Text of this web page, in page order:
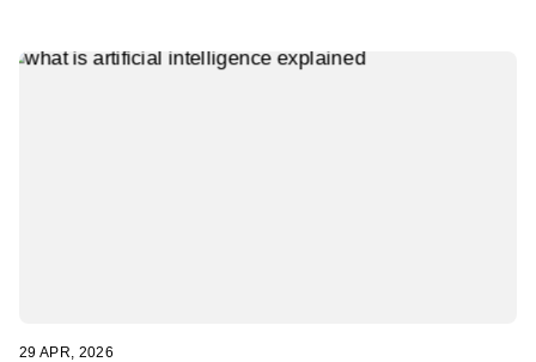
29 APR, 2026